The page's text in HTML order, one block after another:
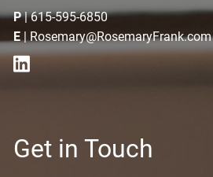
P|615-595-6850
E|Rosemary@RosemaryFrank.com
Get in Touch